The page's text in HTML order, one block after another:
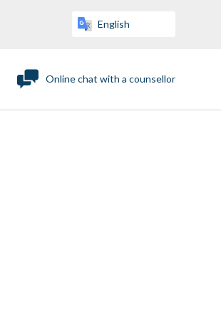
Online chat with a counsellor